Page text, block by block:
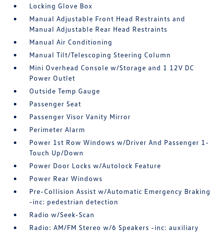
Locking Glove Box
Manual Adjustable Front Head Restraints and
Manual Adjustable Rear Head Restraints
Manual Air Conditioning
Manual Tilt/Telescoping Steering Column
Mini Overhead Console w/Storage and 1 12V DC
Power Outlet
Outside Temp Gauge
Passenger Seat
Passenger Visor Vanity Mirror
Perimeter Alarm
Power 1st Row Windows w/Driver And Passenger 1-
Touch Up/Down
Power Door Locks w/Autolock Feature
Power Rear Windows
Pre-Collision Assist w/Automatic Emergency Braking
-inc: pedestrian detection
Radio w/Seek-Scan
Radio: AM/FM Stereo w/6 Speakers -inc: auxiliary